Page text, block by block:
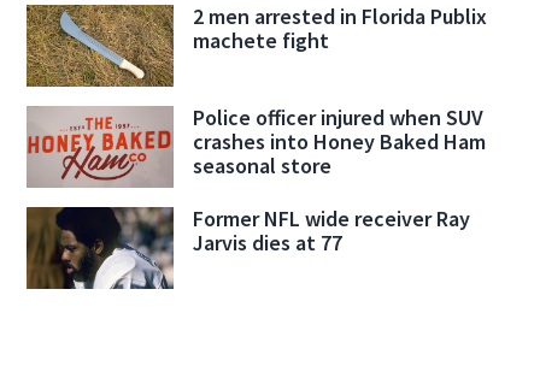
2 men arrested in Florida Publix
machete fight
Police officer injured when SUV
crashes into Honey Baked Ham
seasonal store
Former NFL wide receiver Ray
Jarvis dies at 77